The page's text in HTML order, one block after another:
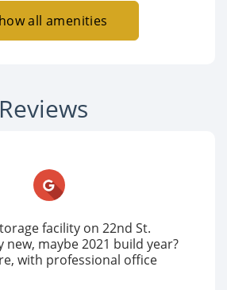
all amenities
facility on 22nd St.
new, maybe 2021 build year?
with professional office